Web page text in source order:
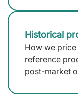
Historical
How we
reference
post-market